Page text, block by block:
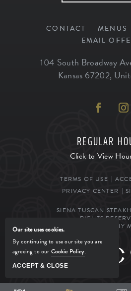
CONTACT MENUS
EMAIL
104 South Broadway
Kansas 67202,
REGULAR
Click to View
TERMS OF USE
PRIVACY CENTER
SIENA TUSCAN
RIGHTS
POWERED BY
MANAGED BY
Our site uses cookies.
By continuing to use our site you are
agreeing to our Cookie Policy.
ACCEPT & CLOSE